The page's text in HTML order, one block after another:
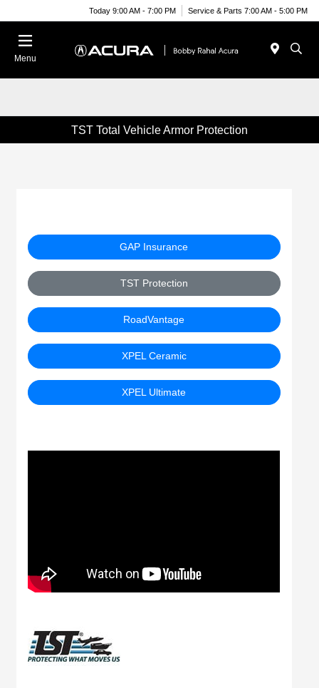
Today 9:00 AM - 7:00 PM Service & Parts 7:00 AM - 5:00 PM
Menu
TST Total Vehicle Armor Protection
GAP Insurance
TST Protection
RoadVantage
XPEL Ceramic
XPEL Ultimate